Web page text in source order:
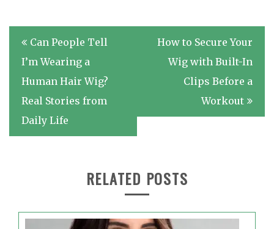
Post
navigation
Can People Tell
I’m Wearing a
Human Hair Wig?
Real Stories from
Daily Life
How to Secure Your
Wig with Built-In
Clips Before a
Workout
RELATED POSTS